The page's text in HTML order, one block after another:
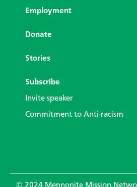
Employment
Donate
Stories
Subscribe
Invite speaker
Commitment to Anti-racism